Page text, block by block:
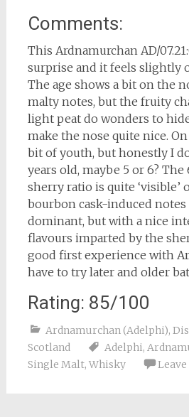
Comments:
This Ardnamurchan AD/
surprise and it feels slightly
The age shows a bit on the
malty notes, but the fruity
light peat do wonders to
make the nose quite nice.
bit of youth, but honestly I
years old, maybe 5 or 6?
sherry ratio is quite ‘visible’
bourbon cask-induced
dominant, but with a nice
flavours imparted by the
good first experience with
have to try later and older
Rating: 85/100
Ardnamurchan (Adelphi),
Scotland
Adelphi,
Single Malt, Whisky